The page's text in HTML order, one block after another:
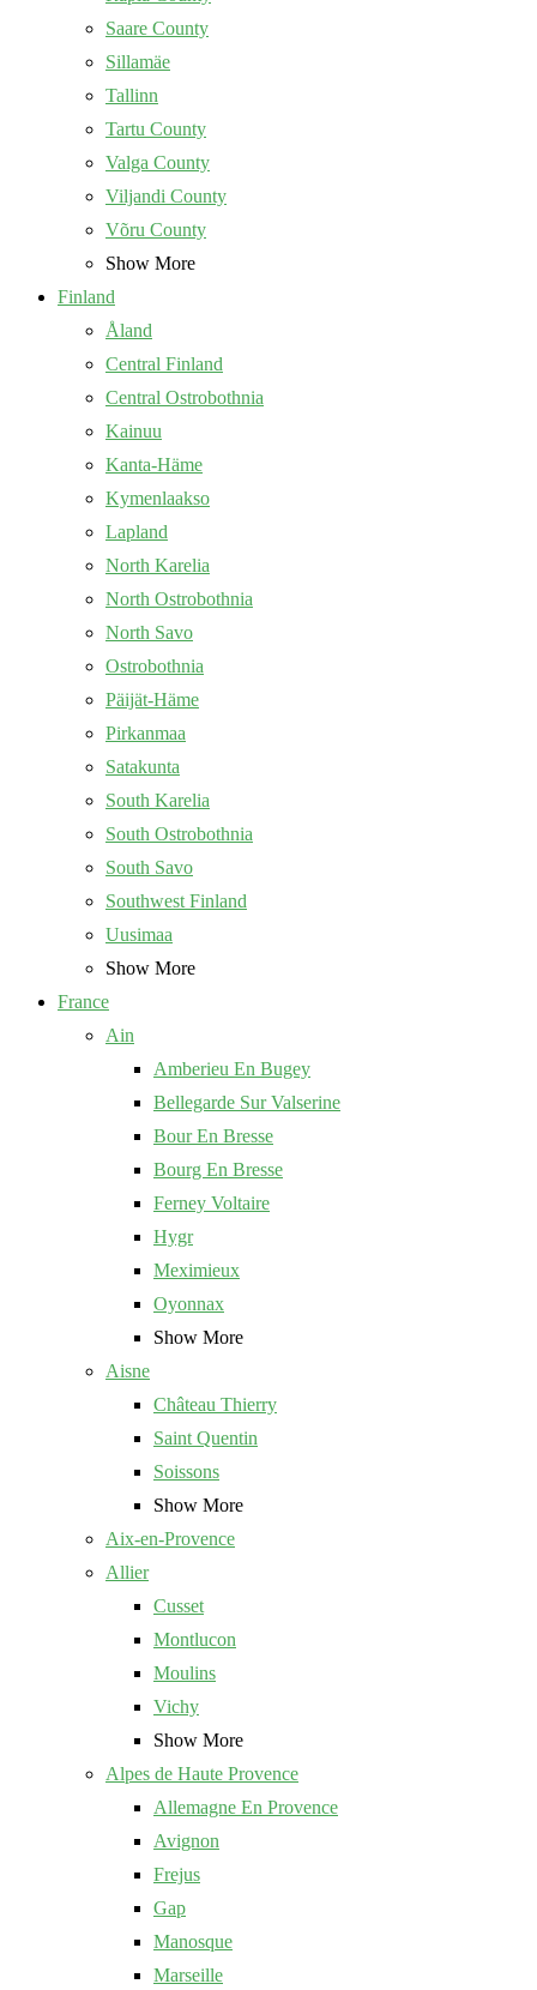
Saare County
Sillamäe
Tallinn
Tartu County
Valga County
Viljandi County
Võru County
Show More
Finland
Åland
Central Finland
Central Ostrobothnia
Kainuu
Kanta-Häme
Kymenlaakso
Lapland
North Karelia
North Ostrobothnia
North Savo
Ostrobothnia
Päijät-Häme
Pirkanmaa
Satakunta
South Karelia
South Ostrobothnia
South Savo
Southwest Finland
Uusimaa
Show More
France
Ain
Amberieu En Bugey
Bellegarde Sur Valserine
Bour En Bresse
Bourg En Bresse
Ferney Voltaire
Hygr
Meximieux
Oyonnax
Show More
Aisne
Château Thierry
Saint Quentin
Soissons
Show More
Aix-en-Provence
Allier
Cusset
Montlucon
Moulins
Vichy
Show More
Alpes de Haute Provence
Allemagne En Provence
Avignon
Frejus
Gap
Manosque
Marseille